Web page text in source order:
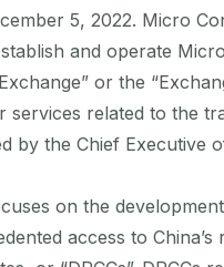
5, 2022. Micro
and operate
or the
services related to the
by the Chief Executive
on the
access to